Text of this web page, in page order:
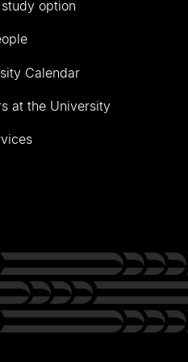
option
Calendar
at the University